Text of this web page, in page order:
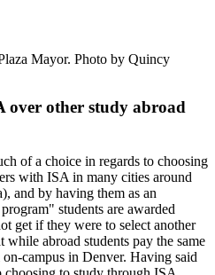
Mayor. Photo by Quincy
over other study abroad
of a choice in regards to choosing
with ISA in many cities around
and by having them as an
students are awarded
get if they were to select another
abroad students pay the same
campus in Denver. Having said